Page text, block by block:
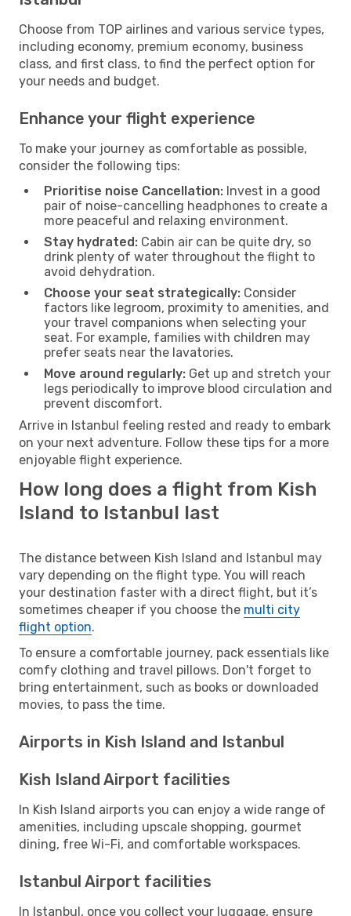
Choose from TOP airlines and various service types,
including economy, premium economy, business
class, and first class, to find the perfect option for
your needs and budget.
Enhance your flight experience
To make your journey as comfortable as possible,
consider the following tips:
Prioritise noise Cancellation: Invest in a good
pair of noise-cancelling headphones to create a
more peaceful and relaxing environment.
Stay hydrated: Cabin air can be quite dry, so
drink plenty of water throughout the flight to
avoid dehydration.
Choose your seat strategically: Consider
factors like legroom, proximity to amenities, and
your travel companions when selecting your
seat. For example, families with children may
prefer seats near the lavatories.
Move around regularly: Get up and stretch your
legs periodically to improve blood circulation and
prevent discomfort.
Arrive in Istanbul feeling rested and ready to embark
on your next adventure. Follow these tips for a more
enjoyable flight experience.
How long does a flight from Kish
Island to Istanbul last
The distance between Kish Island and Istanbul may
vary depending on the flight type. You will reach
your destination faster with a direct flight, but it’s
sometimes cheaper if you choose the multi city
flight option.
To ensure a comfortable journey, pack essentials like
comfy clothing and travel pillows. Don't forget to
bring entertainment, such as books or downloaded
movies, to pass the time.
Airports in Kish Island and Istanbul
Kish Island Airport facilities
In Kish Island airports you can enjoy a wide range of
amenities, including upscale shopping, gourmet
dining, free Wi-Fi, and comfortable workspaces.
Istanbul Airport facilities
In Istanbul, once you collect your luggage, ensure